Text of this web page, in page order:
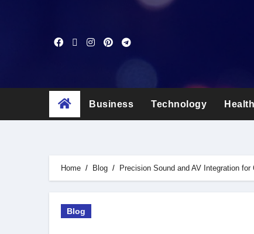
Business Technology Health
Home Blog Precision Sound and AV Integration
Blog